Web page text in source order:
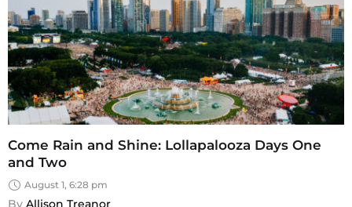
Come Rain and Shine: Lollapalooza Days One
and Two
August 1, 6:28 pm
By Allison Treanor